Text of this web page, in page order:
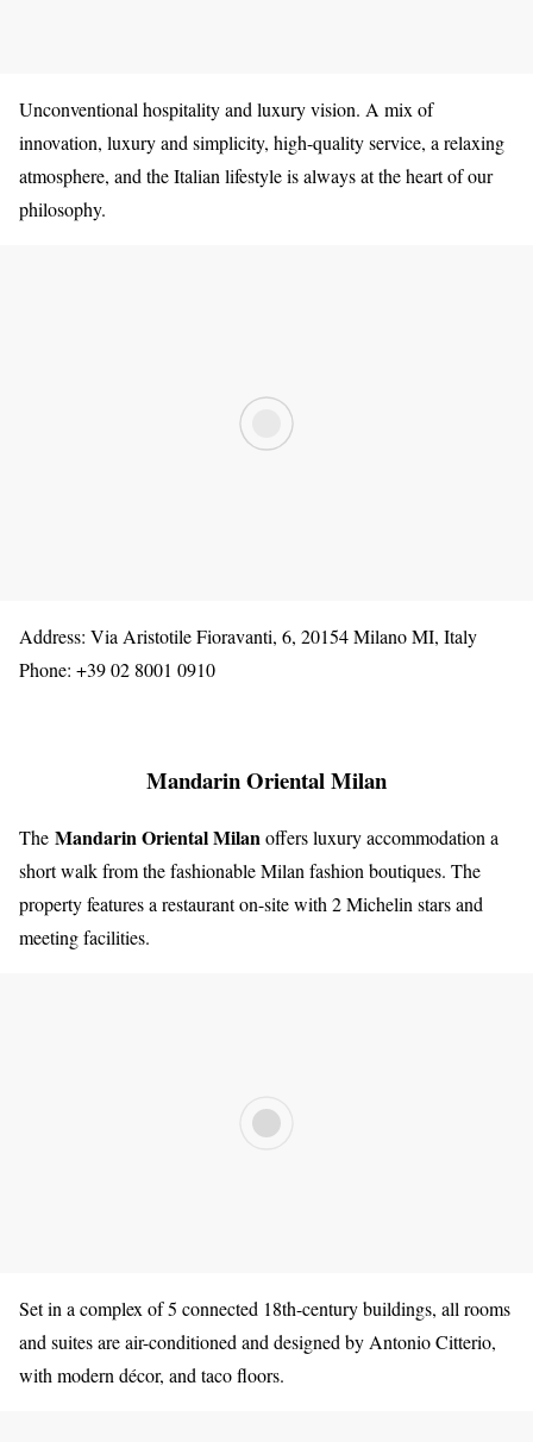
Unconventional hospitality and luxury vision. A mix of
innovation, luxury and simplicity, high-quality service, a relaxing
atmosphere, and the Italian lifestyle is always at the heart of our
philosophy.
Address: Via Aristotile Fioravanti, 6, 20154 Milano MI, Italy
Phone: +39 02 8001 0910
Mandarin Oriental Milan
The Mandarin Oriental Milanoffers luxury accommodation a
short walk from the fashionable Milan fashion boutiques. The
property features a restaurant on-site with 2 Michelin stars and
meeting facilities.
Set in a complex of 5 connected 18th-century buildings, all rooms
and suites are air-conditioned and designed by Antonio Citterio,
with modern décor, and taco floors.